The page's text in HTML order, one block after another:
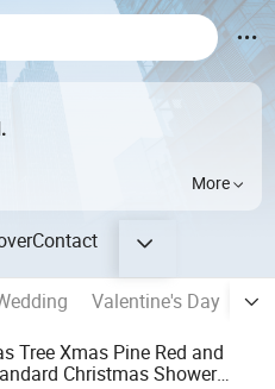
More
Contact
Valentine's Day
Tree Xmas Pine Red and
Christmas Shower